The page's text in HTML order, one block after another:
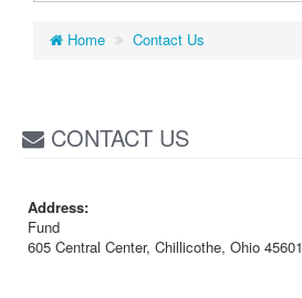
Home Contact Us
CONTACT US
Address:
Fund
605 Central Center, Chillicothe, Ohio 45601